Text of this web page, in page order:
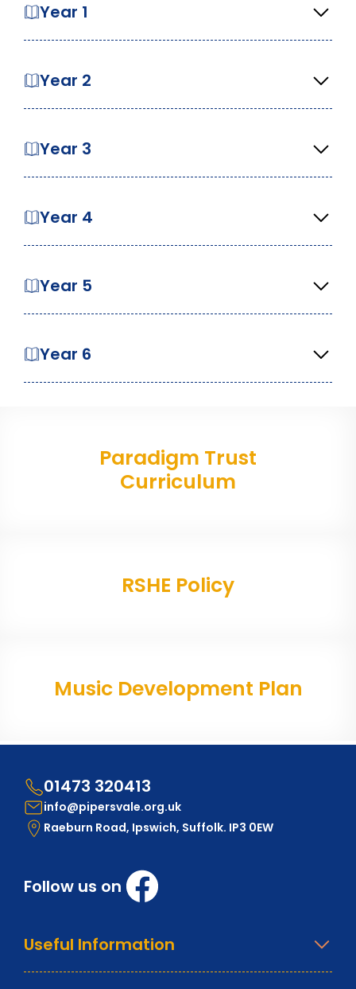
Year 1
Year 2
Year 3
Year 4
Year 5
Year 6
Paradigm Trust
Curriculum
RSHE Policy
Music Development Plan
01473 320413
info@pipersvale.org.uk
Raeburn Road, Ipswich, Suffolk. IP3 0EW
Follow us on
Useful Information